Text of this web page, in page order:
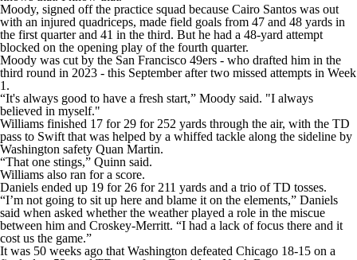
Moody, signed off the practice squad because Cairo Santos was out
with an injured quadriceps, made field goals from 47 and 48 yards in
the first quarter and 41 in the third. But he had a 48-yard attempt
blocked on the opening play of the fourth quarter.
Moody was cut by the San Francisco 49ers - who drafted him in the
third round in 2023 - this September after two missed attempts in Week
1.
“It's always good to have a fresh start,” Moody said. "I always
believed in myself."
Williams finished 17 for 29 for 252 yards through the air, with the TD
pass to Swift that was helped by a whiffed tackle along the sideline by
Washington safety Quan Martin.
“That one stings,” Quinn said.
Williams also ran for a score.
Daniels ended up 19 for 26 for 211 yards and a trio of TD tosses.
“I’m not going to sit up here and blame it on the elements,” Daniels
said when asked whether the weather played a role in the miscue
between him and Croskey-Merritt. “I had a lack of focus there and it
cost us the game.”
It was 50 weeks ago that Washington defeated Chicago 18-15 on a